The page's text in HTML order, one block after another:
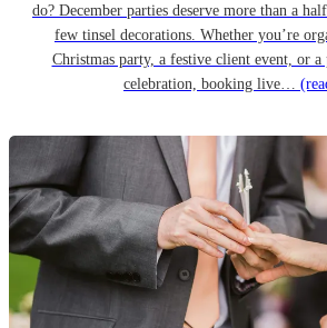
do? December parties deserve more than a
few tinsel decorations. Whether you’re
Christmas party, a festive client event, or
celebration, booking live…